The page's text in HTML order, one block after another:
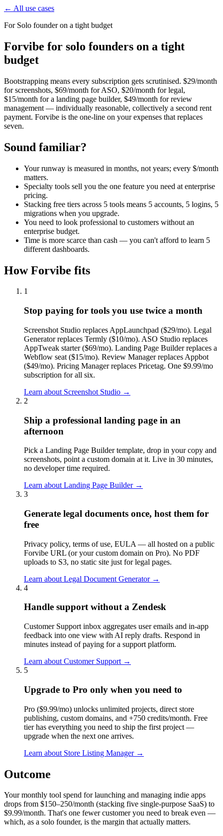
← All use cases
For Solo founder on a tight budget
Forvibe for solo founders on a tight
budget
Bootstrapping means every subscription gets scrutinised. $29/month
for screenshots, $69/month for ASO, $20/month for legal,
$15/month for a landing page builder, $49/month for review
management — individually reasonable, collectively a second rent
payment. Forvibe is the one-line on your expenses that replaces
seven.
Sound familiar?
Your runway is measured in months, not years; every $/month
matters.
Specialty tools sell you the one feature you need at enterprise
pricing.
Stacking free tiers across 5 tools means 5 accounts, 5 logins, 5
migrations when you upgrade.
You need to look professional to customers without an
enterprise budget.
Time is more scarce than cash — you can't afford to learn 5
different dashboards.
How Forvibe fits
1
Stop paying for tools you use twice a month
Screenshot Studio replaces AppLaunchpad ($29/mo). Legal
Generator replaces Termly ($10/mo). ASO Studio replaces
AppTweak starter ($69/mo). Landing Page Builder replaces a
Webflow seat ($15/mo). Review Manager replaces Appbot
($49/mo). Pricing Manager replaces Pricetag. One $9.99/mo
subscription for all six.
Learn about Screenshot Studio →
2
Ship a professional landing page in an
afternoon
Pick a Landing Page Builder template, drop in your copy and
screenshots, point a custom domain at it. Live in 30 minutes,
no developer time required.
Learn about Landing Page Builder→
3
Generate legal documents once, host them for
free
Privacy policy, terms of use, EULA — all hosted on a public
Forvibe URL (or your custom domain on Pro). No PDF
uploads to S3, no static site just for legal pages.
Learn about Legal Document Generator→
4
Handle support without a Zendesk
Customer Support inbox aggregates user emails and in-app
feedback into one view with AI reply drafts. Respond in
minutes instead of paying for a support platform.
Learn about Customer Support →
5
Upgrade to Pro only when you need to
Pro ($9.99/mo) unlocks unlimited projects, direct store
publishing, custom domains, and +750 credits/month. Free
tier has everything you need to ship the first project —
upgrade when the next one arrives.
Learn about Store Listing Manager→
Outcome
Your monthly tool spend for launching and managing indie apps
drops from $150–250/month (stacking five single-purpose SaaS) to
$9.99/month. That's one fewer customer you need to break even —
which, as a solo founder, is the margin that actually matters.